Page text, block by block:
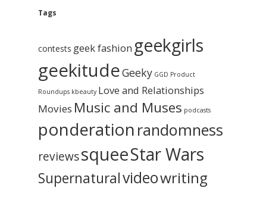
A
h
v
e
Tags
contests geek fashion geekgirls
geekitudeGeeky GGD Product
Roundups kbeauty Love and Relationships
Movies Music and Muses podcasts
ponderation randomness
reviewssqueeStar Wars
Supernaturalvideowriting